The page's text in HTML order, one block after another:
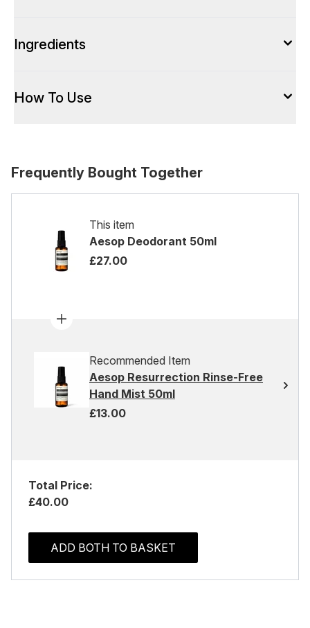
Ingredients
How To Use
Frequently Bought Together
This item
Aesop Deodorant 50ml
£27.00
Recommended Item
Aesop Resurrection Rinse-Free
Hand Mist 50ml
£13.00
Total Price:
£40.00
ADD BOTH TO BASKET